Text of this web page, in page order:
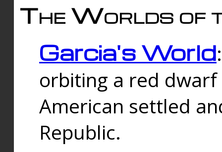
The Worlds of
Garcia's World
orbiting a red
American settled
Republic.